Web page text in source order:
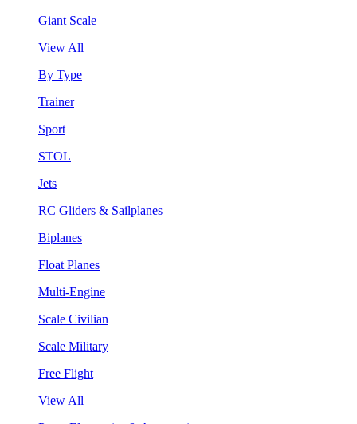
Giant Scale
View All
By Type
Trainer
Sport
STOL
Jets
RC Gliders & Sailplanes
Biplanes
Float Planes
Multi-Engine
Scale Civilian
Scale Military
Free Flight
View All